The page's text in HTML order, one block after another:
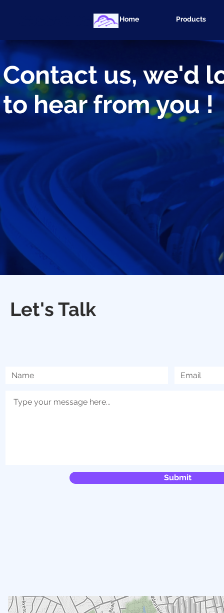
Home Products
Contact us, we'd
to hear from you !
Let's Talk
Submit